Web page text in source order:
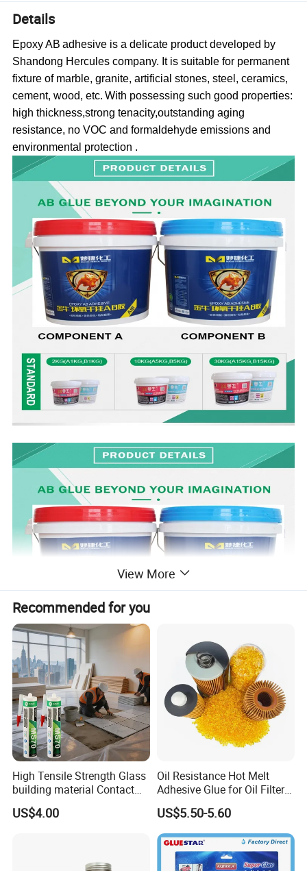
Details
Epoxy AB adhesive is a delicate product developed by
Shandong Hercules company. Itis suitable for permanent
fixture of marble, granite,artificial stones, steel, ceramics,
cement, wood, etc. With possessing such good properties:
high thickness,strong tenacity,outstanding aging
resistance, no VOC and formaldehyde emissions and
environmental protection .
View More
Recommended for you
High Tensile Strength Glass
building material Contact
Windscreen Sealing MS
Hybrid Polymer Marble
US$4.00
Oil Resistance Hot Melt
Adhesive Glue for Oil Filters
Uch2066
US$5.50-5.60